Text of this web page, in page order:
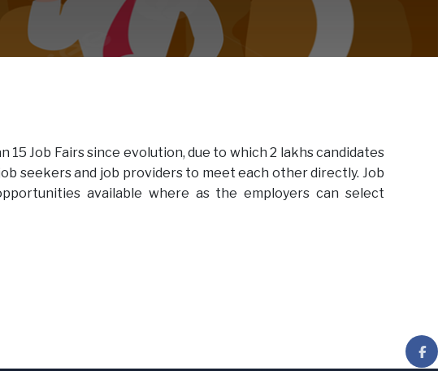
Job Fairs since evolution, due to which 2 lakhs candidates
seekers and job providers to meet each other directly. Job
available where as the employers can select